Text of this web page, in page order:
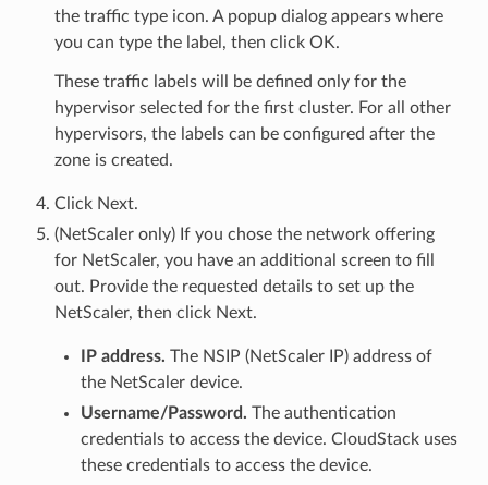
the traffic type icon. A popup dialog appears where
you can type the label, then click OK.
These traffic labels will be defined only for the
hypervisor selected for the first cluster. For all other
hypervisors, the labels can be configured after the
zone is created.
Click Next.
(NetScaler only) If you chose the network offering
for NetScaler, you have an additional screen to fill
out. Provide the requested details to set up the
NetScaler, then click Next.
IP address. The NSIP (NetScaler IP) address of
the NetScaler device.
Username/Password. The authentication
credentials to access the device. CloudStack uses
these credentials to access the device.